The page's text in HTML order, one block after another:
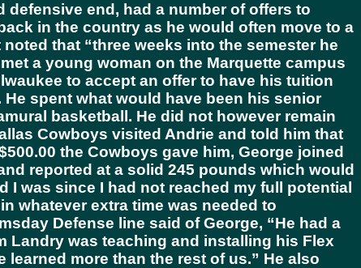
end, had a number of offers to
in the country as he would often move to a
that “three weeks into the semester he
a young woman on the Marquette campus
to accept an offer to have his tuition
spent what would have been his senior
basketball. He did not however remain
Cowboys visited Andrie and told him that
the Cowboys gave him, George joined
reported at a solid 245 pounds which would
I was since I had not reached my full potential
whatever extra time was needed to
Defense line said of George, “He had a
Landry was teaching and installing his Flex
more than the rest of us.” He also